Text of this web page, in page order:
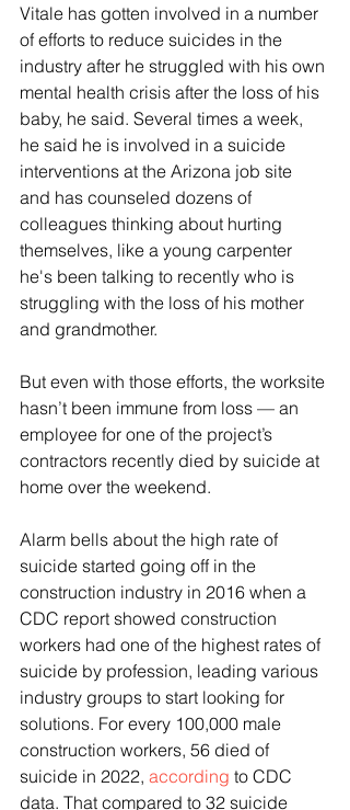
Vitale has gotten involved in a number
of efforts to reduce suicides in the
industry after he struggled with his own
mental health crisis after the loss of his
baby, he said. Several times a week,
he said he is involved in a suicide
interventions at the Arizona job site
and has counseled dozens of
colleagues thinking about hurting
themselves, like a young carpenter
he's been talking to recently who is
struggling with the loss of his mother
and grandmother.
But even with those efforts, the worksite
hasn’t been immune from loss — an
employee for one of the project’s
contractors recently died by suicide at
home over the weekend.
Alarm bells about the high rate of
suicide started going off in the
construction industry in 2016 when a
CDC report showed construction
workers had one of the highest rates of
suicide by profession, leading various
industry groups to start looking for
solutions. For every 100,000 male
construction workers, 56 died of
suicide in 2022, according to CDC
data. That compared to 32 suicide